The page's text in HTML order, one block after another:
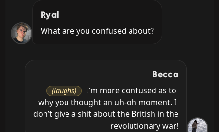
Ryal
What are you confused about?
Becca
(laughs)
I’m more confused as to
why you thought an uh-oh moment. I
don’t give a shit about the British in the
revolutionary war!